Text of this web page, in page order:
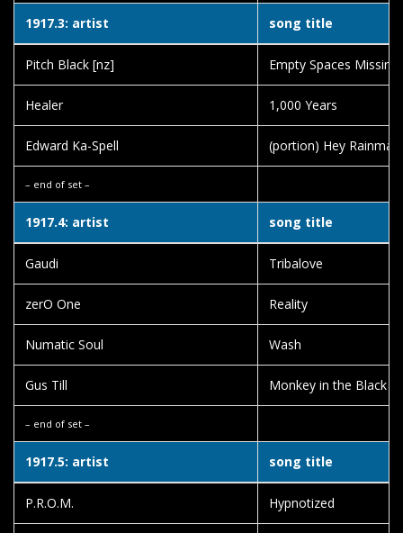
1917.3: artist song title
Pitch Black [nz] Empty Spaces Missing
Healer 1,000 Years
Edward Ka-Spell (portion) Hey Rainman
– end of set –
1917.4: artist song title
Gaudi Tribalove
zerO One Reality
Numatic Soul Wash
Gus Till Monkey in the Black
– end of set –
1917.5: artist song title
P.R.O.M. Hypnotized